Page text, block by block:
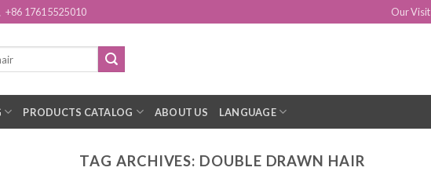
+86 17615525010 Our Visit
PRODUCTS CATALOG ABOUT US LANGUAGE
TAG ARCHIVES: DOUBLE DRAWN HAIR